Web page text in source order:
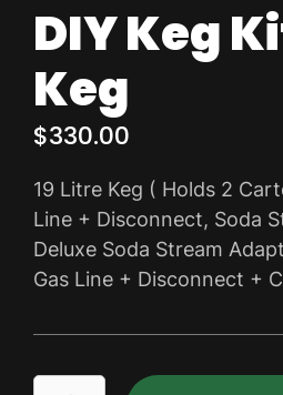
DIY Keg
Keg
$330.00
19 Litre Keg ( Holds 2
Line + Disconnect, Soda
Deluxe Soda Stream
Gas Line + Disconnect +